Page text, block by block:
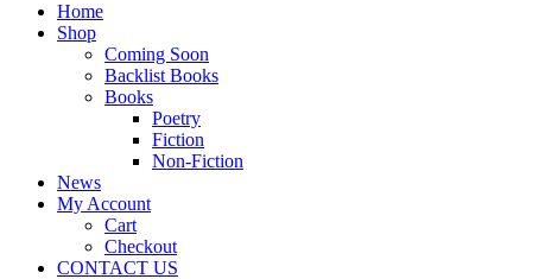
Home
Shop
Coming Soon
Backlist Books
Books
Poetry
Fiction
Non-Fiction
News
My Account
Cart
Checkout
CONTACT US